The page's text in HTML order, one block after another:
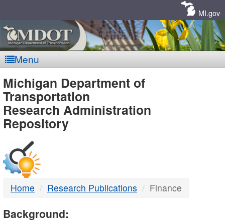
MI.gov
Menu
MDOT
-
DTMB
Michigan Department of
Transportation
Research Administration
Repository
Home Research Publications Finance
Background: